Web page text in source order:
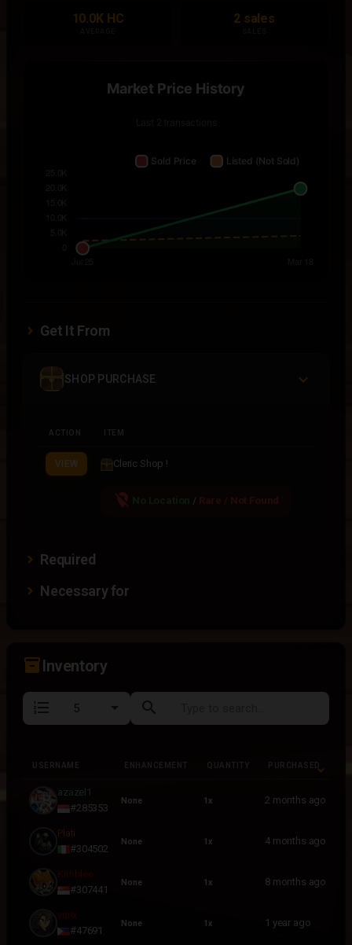
10.0K HC 2 sales
Get It From
SHOP PURCHASE
ACTION ITEM
VIEW Cleric Shop !
location_off / Rare / Not Found
Required
Necessary for
inventory_2Inventory
format_list_numbered search
USERNAME ENHANCEMENT QUANTITY PURCHASED
azazel1
#285353
None 1x 2 months ago
Plati
#304502
None 1x 4 months ago
Kimblee
#307441
None 1x 8 months ago
yurix
#47691
None 1x 1 year ago